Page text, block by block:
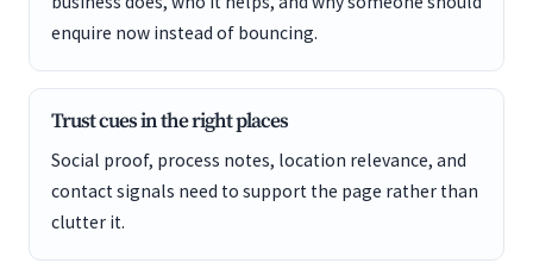
enquire now instead of bouncing.
Trust cues in the right places
Social proof, process notes, location relevance, and
contact signals need to support the page rather than
clutter it.